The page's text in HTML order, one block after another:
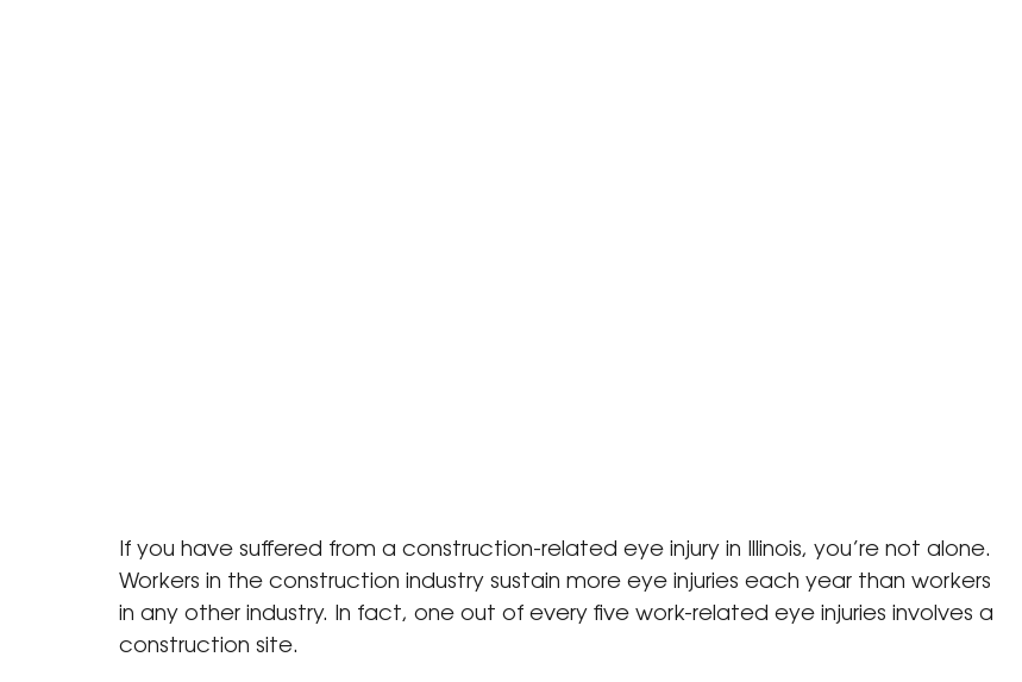
If you have suffered from a construction-related eye injury in Illinois, you’re not alone.
Workers in the construction industry sustain more eye injuries each year than workers
in any other industry. In fact, one out of every five work-related eye injuries involves a
construction site.